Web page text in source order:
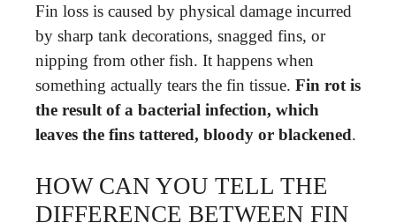
Fin loss is caused by physical damage incurred
by sharp tank decorations, snagged fins, or
nipping from other fish. It happens when
something actually tears the fin tissue. Fin rot is
the result of a bacterial infection, which
leaves the fins tattered, bloody or blackened.
HOW CAN YOU TELL THE
DIFFERENCE BETWEEN FIN